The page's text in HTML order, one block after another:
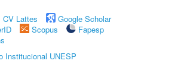
CV Lattes
Google Scholar
Scopus
Fapesp
Institucional UNESP